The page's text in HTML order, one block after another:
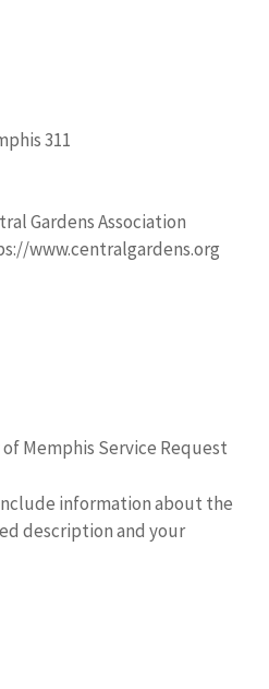
311
Gardens Association
www.centralgardens.org
Memphis Service Request
information about the
description and your